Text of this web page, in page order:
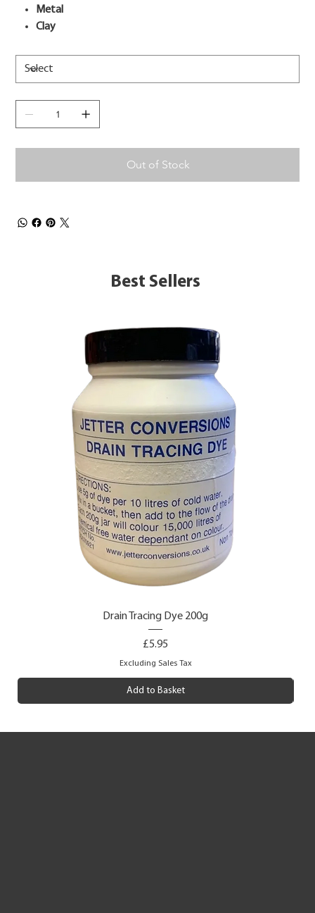
Metal
Clay
Out of Stock
Best Sellers
Drain Tracing Dye 200g
Price
£5.95
Excluding Sales Tax
Add to Basket